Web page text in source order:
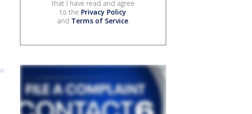
that I have read and agree
to the Privacy Policy
and Terms of Service.